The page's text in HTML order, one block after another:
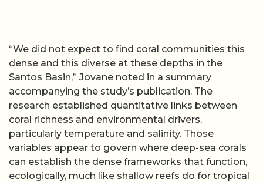
“We did not expect to find coral communities this
dense and this diverse at these depths in the
Santos Basin,” Jovane noted in a summary
accompanying the study’s publication. The
research established quantitative links between
coral richness and environmental drivers,
particularly temperature and salinity. Those
variables appear to govern where deep-sea corals
can establish the dense frameworks that function,
ecologically, much like shallow reefs do for tropical